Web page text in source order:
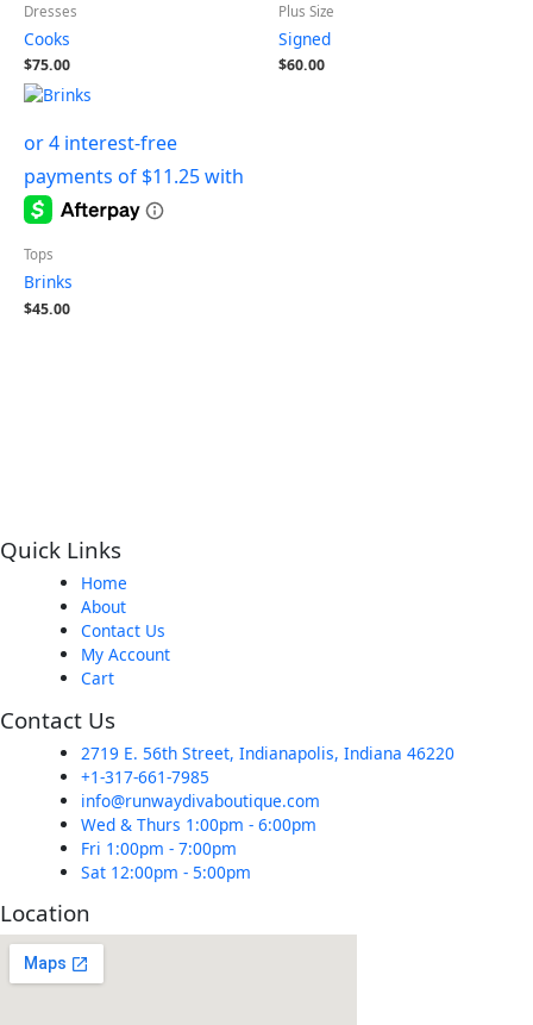
Dresses
Cooks
$75.00
Plus Size
Signed
$60.00
Tops
Brinks
$45.00
Quick Links
Home
About
Contact Us
My Account
Cart
Contact Us
2719 E. 56th Street, Indianapolis, Indiana 46220
+1-317-661-7985
info@runwaydivaboutique.com
Wed & Thurs 1:00pm - 6:00pm
Fri 1:00pm - 7:00pm
Sat 12:00pm - 5:00pm
Location